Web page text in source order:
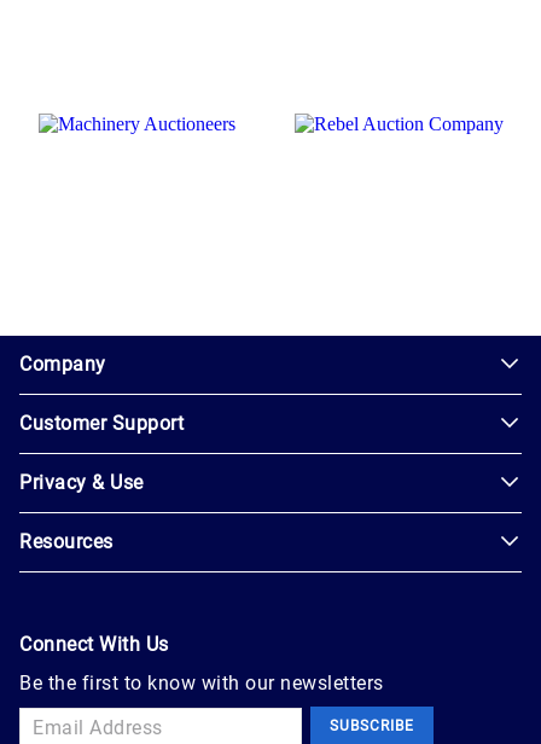
Company
About
Marketplace
Customer Support
Contact
Privacy & Use
Privacy
Agreement
Accessibility
Resources
Buyer
Sign
Up
Connect With Us
Be the first to know with our newsletters
SUBSCRIBE